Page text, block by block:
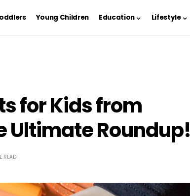
Young Children Education Lifestyle
for Kids from
Ultimate Roundup!
READ